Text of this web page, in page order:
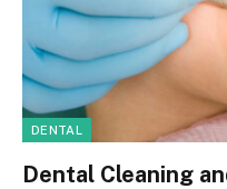
DENTAL
Dental Cleaning